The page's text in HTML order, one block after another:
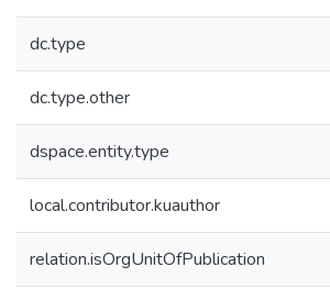
dc.type
dc.type.other
dspace.entity.type
local.contributor.kuauthor
relation.isOrgUnitOfPublication